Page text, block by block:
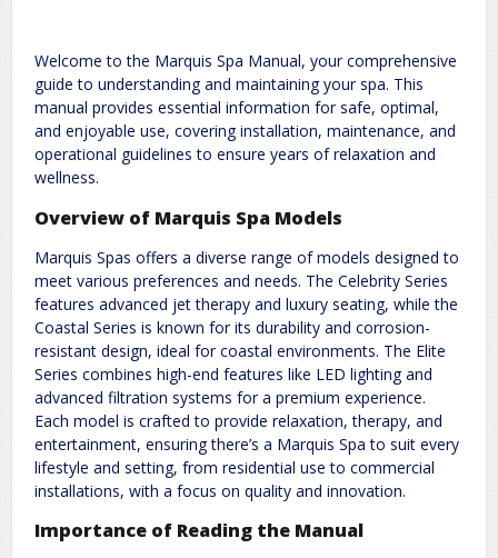
Welcome to the Marquis Spa Manual, your comprehensive
guide to understanding and maintaining your spa. This
manual provides essential information for safe, optimal,
and enjoyable use, covering installation, maintenance, and
operational guidelines to ensure years of relaxation and
wellness.
Overview of Marquis Spa Models
Marquis Spas offers a diverse range of models designed to
meet various preferences and needs. The Celebrity Series
features advanced jet therapy and luxury seating, while the
Coastal Series is known for its durability and corrosion-
resistant design, ideal for coastal environments. The Elite
Series combines high-end features like LED lighting and
advanced filtration systems for a premium experience.
Each model is crafted to provide relaxation, therapy, and
entertainment, ensuring there’s a Marquis Spa to suit every
lifestyle and setting, from residential use to commercial
installations, with a focus on quality and innovation.
Importance of Reading the Manual